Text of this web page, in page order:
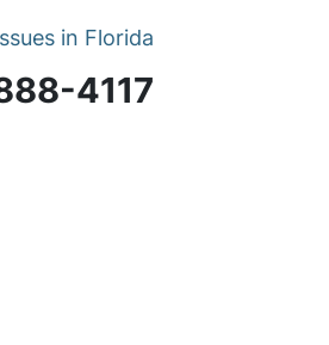
in Florida
4117‬